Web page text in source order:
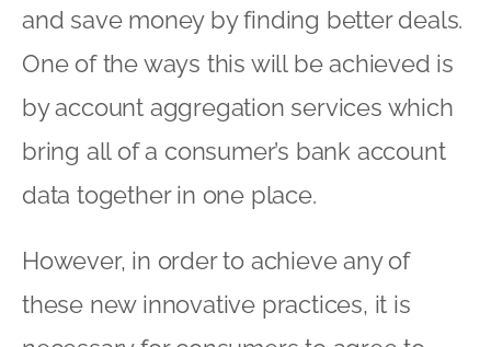
and save money by finding better deals.
One of the ways this will be achieved is
by account aggregation services which
bring all of a consumer’s bank account
data together in one place.
However, in order to achieve any of
these new innovative practices, it is